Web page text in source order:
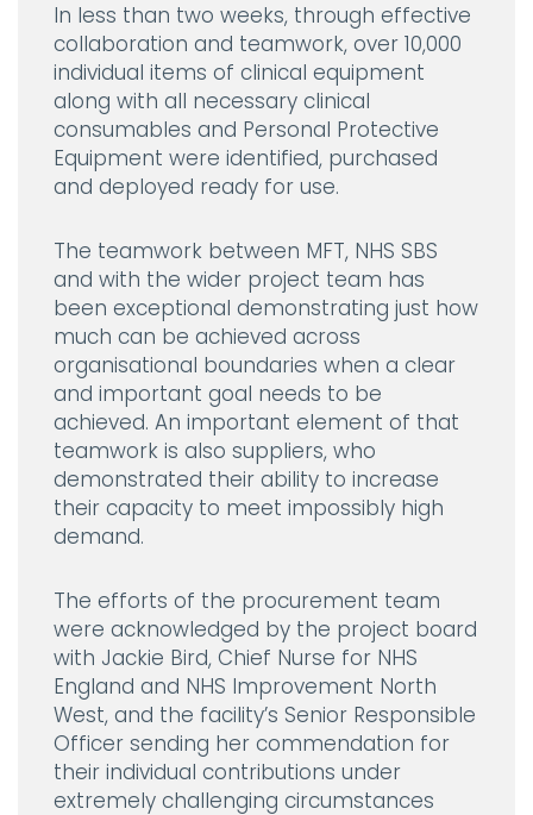
In less than two weeks, through effective
collaboration and teamwork, over 10,000
individual items of clinical equipment
along with all necessary clinical
consumables and Personal Protective
Equipment were identified, purchased
and deployed ready for use.
The teamwork between MFT, NHS SBS
and with the wider project team has
been exceptional demonstrating just how
much can be achieved across
organisational boundaries when a clear
and important goal needs to be
achieved. An important element of that
teamwork is also suppliers, who
demonstrated their ability to increase
their capacity to meet impossibly high
demand.
The efforts of the procurement team
were acknowledged by the project board
with Jackie Bird, Chief Nurse for NHS
England and NHS Improvement North
West, and the facility’s Senior Responsible
Officer sending her commendation for
their individual contributions under
extremely challenging circumstances